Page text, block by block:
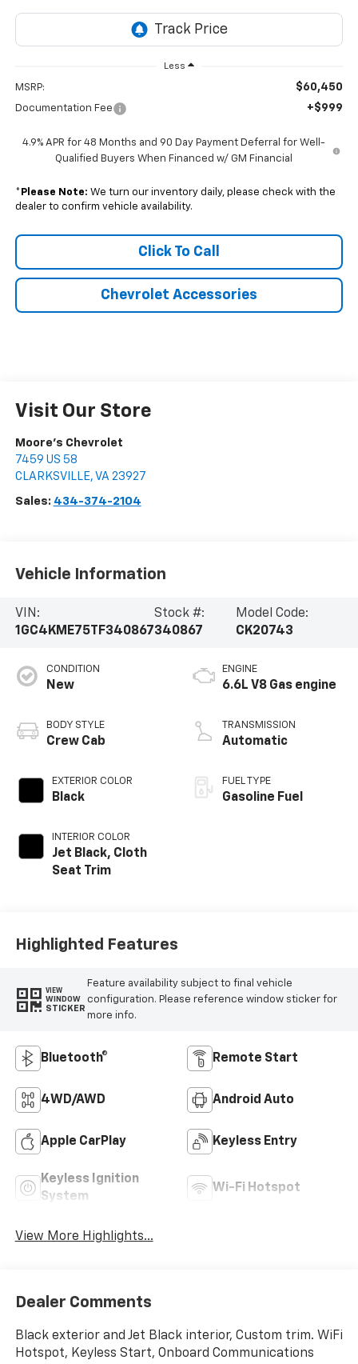
Less
MSRP: $60,450
Documentation Fee +$999
4.9% APR for 48 Months and 90 Day Payment Deferral for Well-
Qualified Buyers When Financed w/ GM Financial
* Please Note: We turn our inventory daily, please check with the
dealer to confirm vehicle availability.
Click To Call
Chevrolet Accessories
Visit Our Store
Moore's Chevrolet
7459 US 58
CLARKSVILLE, VA 23927
Sales: 434-374-2104
Vehicle Information
VIN:
1GC4KME75TF340867
Stock #:
340867
Model Code:
CK20743
CONDITION
New
BODY STYLE
Crew Cab
EXTERIOR COLOR
Black
INTERIOR COLOR
Jet Black, Cloth
Seat Trim
ENGINE
6.6L V8 Gas engine
TRANSMISSION
Automatic
FUEL TYPE
Gasoline Fuel
Highlighted Features
VIEW
WINDOW
STICKER
Feature availability subject to final vehicle
configuration. Please reference window sticker for
more info.
Bluetooth® Remote Start
4WD/AWD Android Auto
Apple CarPlay Keyless Entry
Keyless Ignition
System
Wi-Fi Hotspot
View More Highlights...
Dealer Comments
Black exterior and Jet Black interior, Custom trim. WiFi
Hotspot, Keyless Start, Onboard Communications